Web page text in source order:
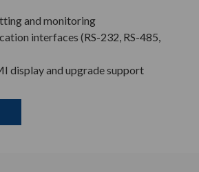
and monitoring
interfaces (RS-232, RS-485,
display and upgrade support